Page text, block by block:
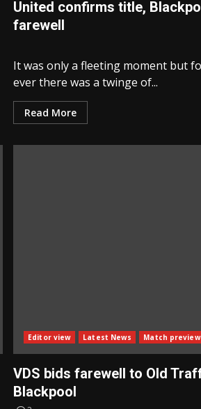
United confirms title,
farewell
It was only a fleeting moment but
ever there was a twinge of...
Read More
Editor view Latest News Match preview
VDS bids farewell to Old
Blackpool